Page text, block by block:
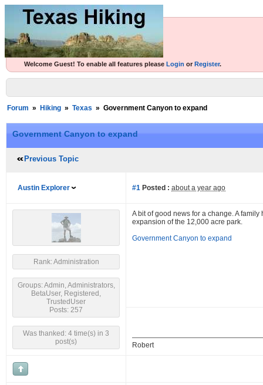
Welcome Guest! To enable all features please Login or Register.
Forum » Hiking » Texas » Government Canyon to expand
Government Canyon to expand
Previous Topic
Austin Explorer #1 Posted : about a year ago
Rank: Administration
Groups: Admin, Administrators,
BetaUser, Registered,
TrustedUser
Posts: 257
Was thanked: 4 time(s) in 3
post(s)
A bit of good news for a change. A
expansion of the 12,000 acre park.
Government Canyon to expand
Robert